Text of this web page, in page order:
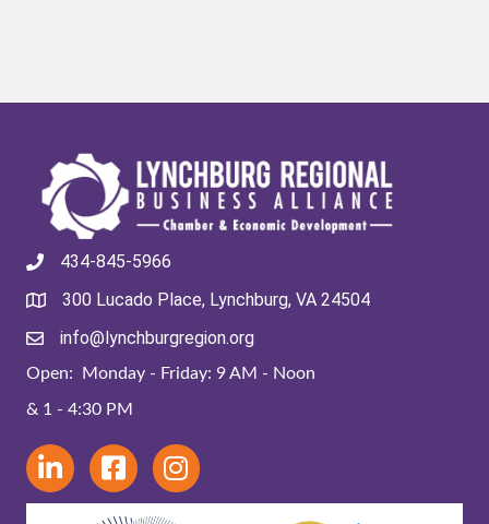
434-845-5966
300 Lucado Place, Lynchburg, VA 24504
info@lynchburgregion.org
Open: Monday - Friday: 9 AM - Noon
& 1 - 4:30 PM